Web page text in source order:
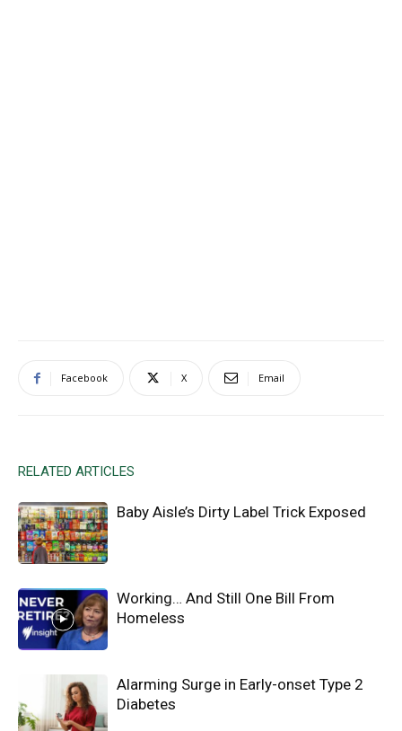
Facebook X Email
RELATED ARTICLES
Baby Aisle’s Dirty Label Trick Exposed
Working… And Still One Bill From
Homeless
Alarming Surge in Early-onset Type 2
Diabetes